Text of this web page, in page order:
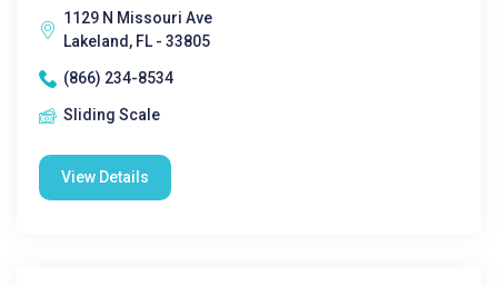
1129 N Missouri Ave
Lakeland, FL - 33805
(866) 234-8534
Sliding Scale
View Details